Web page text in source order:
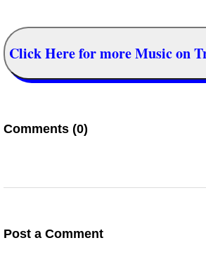
Click Here for more Music on
Comments (0)
Post a Comment